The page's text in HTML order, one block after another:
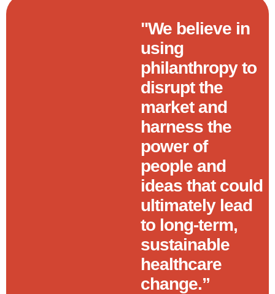
"We believe in
using
philanthropy to
disrupt the
market and
harness the
power of
people and
ideas that could
ultimately lead
to long-term,
sustainable
healthcare
change.”